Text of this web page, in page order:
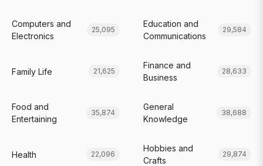
Computers and
Electronics
25,095
Education and
Communications
29,584
Family Life 21,625
Finance and
Business
28,633
Food and
Entertaining
35,874
General
Knowledge
38,688
Health 22,096
Hobbies and
Crafts
29,874